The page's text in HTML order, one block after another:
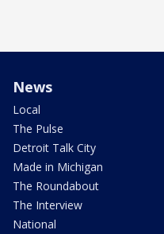
News
Local
The Pulse
Detroit Talk City
Made in Michigan
The Roundabout
The Interview
National